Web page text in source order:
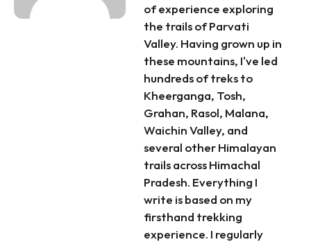
of experience exploring
the trails of Parvati
Valley. Having grown up in
these mountains, I've led
hundreds of treks to
Kheerganga, Tosh,
Grahan, Rasol, Malana,
Waichin Valley, and
several other Himalayan
trails across Himachal
Pradesh. Everything I
write is based on my
firsthand trekking
experience. I regularly